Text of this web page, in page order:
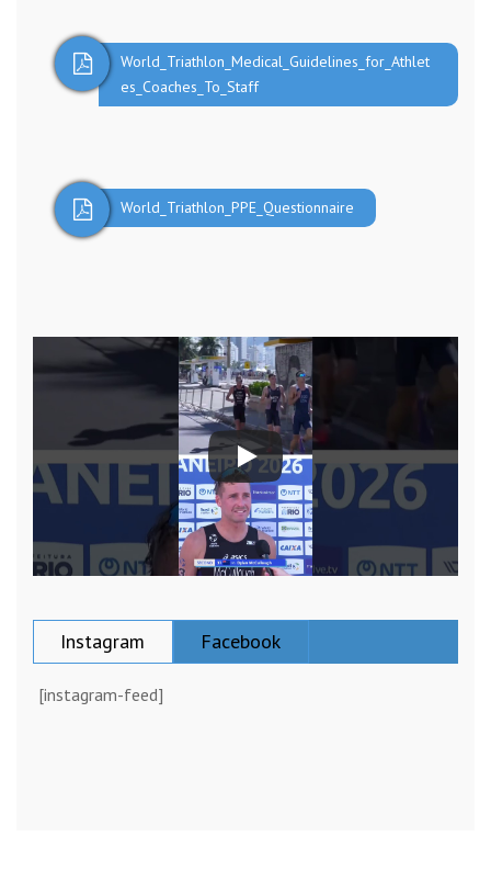
World_Triathlon_Medical_Guidelines_for_Athlet
es_Coaches_To_Staff
World_Triathlon_PPE_Questionnaire
Instagram Facebook
[instagram-feed]